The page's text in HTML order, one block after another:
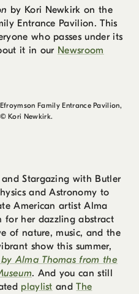
by Kori Newkirk on the
Entrance Pavilion. This
who passes under its
it in our Newsroom
Family Entrance Pavilion,
Kori Newkirk.
and Stargazing with Butler
and Astronomy to
American artist Alma
for her dazzling abstract
of nature, music, and the
show this summer,
Alma Thomas from the
. And you can still
playlist andThe